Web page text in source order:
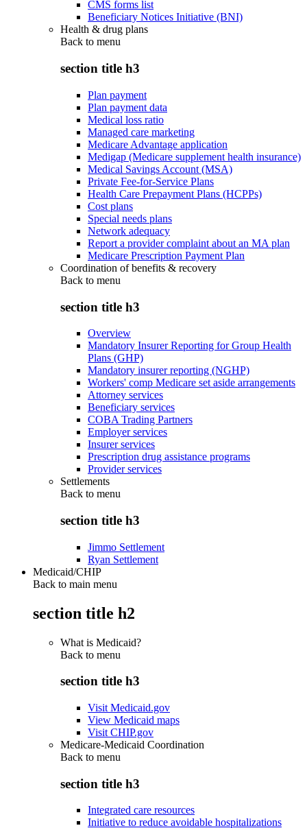
CMS forms list
Beneficiary Notices Initiative (BNI)
Health & drug plans
Back to menu
section title h3
Plan payment
Plan payment data
Medical loss ratio
Managed care marketing
Medicare Advantage application
Medigap (Medicare supplement health insurance)
Medical Savings Account (MSA)
Private Fee-for-Service Plans
Health Care Prepayment Plans (HCPPs)
Cost plans
Special needs plans
Network adequacy
Report a provider complaint about an MA plan
Medicare Prescription Payment Plan
Coordination of benefits & recovery
Back to menu
section title h3
Overview
Mandatory Insurer Reporting for Group Health
Plans (GHP)
Mandatory insurer reporting (NGHP)
Workers' comp Medicare set aside arrangements
Attorney services
Beneficiary services
COBA Trading Partners
Employer services
Insurer services
Prescription drug assistance programs
Provider services
Settlements
Back to menu
section title h3
Jimmo Settlement
Ryan Settlement
Medicaid/CHIP
Back to main menu
section title h2
What is Medicaid?
Back to menu
section title h3
Visit Medicaid.gov
View Medicaid maps
Visit CHIP.gov
Medicare-Medicaid Coordination
Back to menu
section title h3
Integrated care resources
Initiative to reduce avoidable hospitalizations